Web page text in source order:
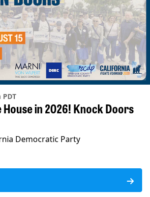
PDT
House in 2026! Knock Doors
Democratic Party